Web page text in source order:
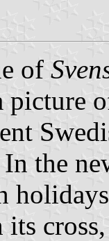
of
picture
the